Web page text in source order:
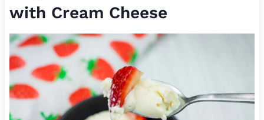
with Cream Cheese